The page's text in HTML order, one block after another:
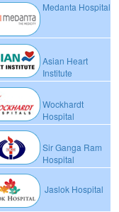
Medanta Hospital
Asian Heart
Institute
Wockhardt
Hospital
Sir Ganga Ram
Hospital
Jaslok Hospital